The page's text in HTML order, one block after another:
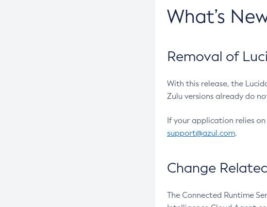
What’s
Removal of
With this release, the
Zulu versions already do
If your application relies
support@azul.com.
Change
The Connected Runtime